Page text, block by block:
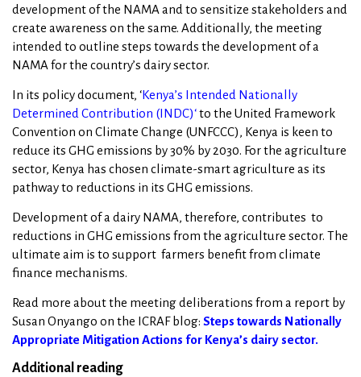
development of the NAMA and to sensitize stakeholders and
create awareness on the same. Additionally, the meeting
intended to outline steps towards the development of a
NAMA for the country’s dairy sector.
In its policy document, ‘Kenya’s Intended Nationally
Determined Contribution (INDC)‘to the United Framework
Convention on Climate Change (UNFCCC), Kenya is keen to
reduce its GHG emissions by 30% by 2030. For the agriculture
sector, Kenya has chosen climate-smart agriculture as its
pathway to reductions in its GHG emissions.
Development of a dairy NAMA, therefore, contributes to
reductions in GHG emissions from the agriculture sector. The
ultimate aim is to support farmers benefit from climate
finance mechanisms.
Read more about the meeting deliberations from a report by
Susan Onyango on the ICRAF blog: Steps towards Nationally
Appropriate Mitigation Actions for Kenya’s dairy sector.
Additional reading